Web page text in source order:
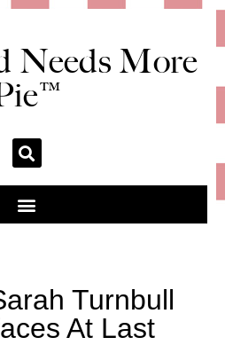
Needs More
Turnbull
At Last